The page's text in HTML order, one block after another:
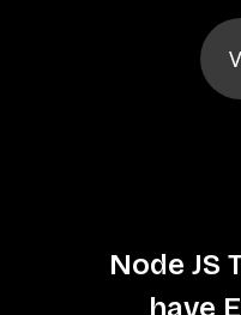
Node JS
have